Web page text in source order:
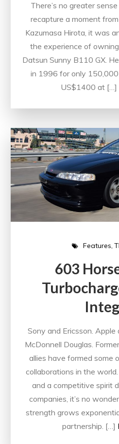
There’s no greater
recapture a moment
Kazumasa Hirota, it was
the experience of
Datsun Sunny B110 GX.
in 1996 for only
US$1400 at […]
Features
603
Sony and Ericsson. Apple
McDonnell Douglas.
allies have formed some
collaborations in the
and a competitive spirit
companies, it’s no
strength grows
partnership. […]